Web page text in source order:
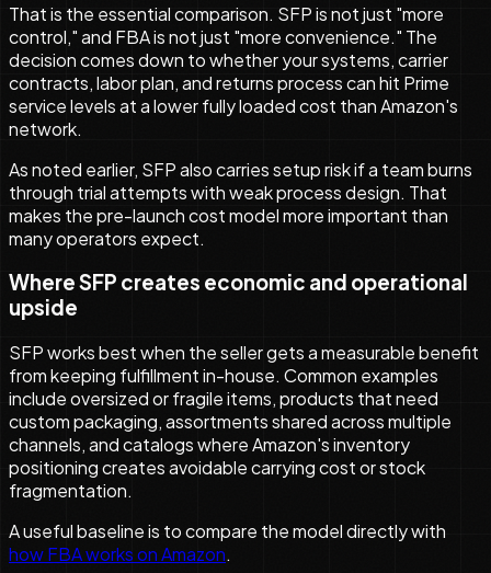
That is the essential comparison. SFP is not just "more
control," and FBA is not just "more convenience." The
decision comes down to whether your systems, carrier
contracts, labor plan, and returns process can hit Prime
service levels at a lower fully loaded cost than Amazon's
network.
As noted earlier, SFP also carries setup risk if a team burns
through trial attempts with weak process design. That
makes the pre-launch cost model more important than
many operators expect.
Where SFP creates economic and operational
upside
SFP works best when the seller gets a measurable benefit
from keeping fulfillment in-house. Common examples
include oversized or fragile items, products that need
custom packaging, assortments shared across multiple
channels, and catalogs where Amazon's inventory
positioning creates avoidable carrying cost or stock
fragmentation.
A useful baseline is to compare the model directly with
how FBA works on Amazon.